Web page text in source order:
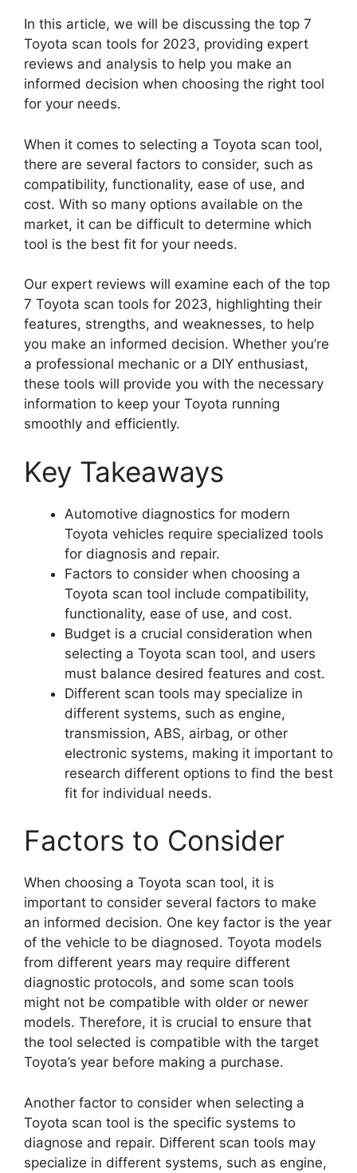
In this article, we will be discussing the top 7
Toyota scan tools for 2023, providing expert
reviews and analysis to help you make an
informed decision when choosing the right tool
for your needs.
When it comes to selecting a Toyota scan tool,
there are several factors to consider, such as
compatibility, functionality, ease of use, and
cost. With so many options available on the
market, it can be difficult to determine which
tool is the best fit for your needs.
Our expert reviews will examine each of the top
7 Toyota scan tools for 2023, highlighting their
features, strengths, and weaknesses, to help
you make an informed decision. Whether you’re
a professional mechanic or a DIY enthusiast,
these tools will provide you with the necessary
information to keep your Toyota running
smoothly and efficiently.
Key Takeaways
Automotive diagnostics for modern
Toyota vehicles require specialized tools
for diagnosis and repair.
Factors to consider when choosing a
Toyota scan tool include compatibility,
functionality, ease of use, and cost.
Budget is a crucial consideration when
selecting a Toyota scan tool, and users
must balance desired features and cost.
Different scan tools may specialize in
different systems, such as engine,
transmission, ABS, airbag, or other
electronic systems, making it important to
research different options to find the best
fit for individual needs.
Factors to Consider
When choosing a Toyota scan tool, it is
important to consider several factors to make
an informed decision. One key factor is the year
of the vehicle to be diagnosed. Toyota models
from different years may require different
diagnostic protocols, and some scan tools
might not be compatible with older or newer
models. Therefore, it is crucial to ensure that
the tool selected is compatible with the target
Toyota’s year before making a purchase.
Another factor to consider when selecting a
Toyota scan tool is the specific systems to
diagnose and repair. Different scan tools may
specialize in different systems, such as engine,